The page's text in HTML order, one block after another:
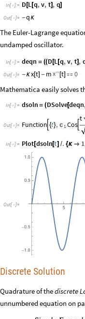
In[ ]:= D [L [q, v, t] , q]
Out[ ]= -q κ
The Euler-Lagrange
undamped oscillator.
In[ ]:= deqn = ((D [L [q, v, t] ,
Out[ ]= -κx[t] - m ′′
x [t]  0
Mathematica easily solves
In[ ]:= dsoln = (DSolve[deqn,
Out[ ]= Function {t},  1 Cos
t
In[ ]:= Plot[dsoln[t] /. {κ  1
Out[ ]=
Discrete Solution
Quadrature of thediscrete
unnumbered equation on